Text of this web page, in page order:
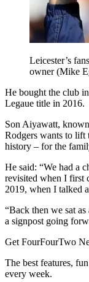
Leicester’s
owner (Mike
He bought the club
Legaue title in 2016.
Son Aiyawatt,
Rodgers wants to lift
history – for the
He said: “We had a
revisited when I first
2019, when I talked
“Back then we sat
a signpost going
Get FourFourTwo
The best features,
every week.